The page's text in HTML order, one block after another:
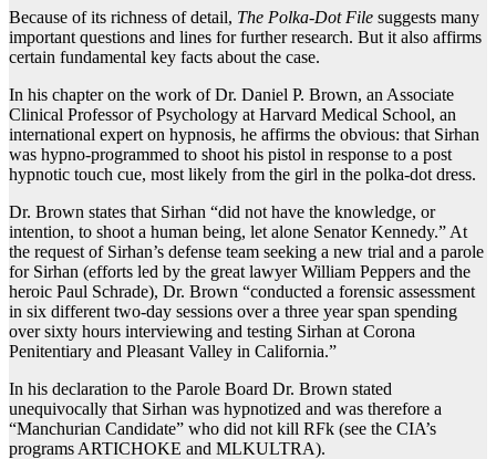
Because of its richness of detail, The Polka-Dot File suggests many
important questions and lines for further research. But it also affirms
certain fundamental key facts about the case.
In his chapter on the work of Dr. Daniel P. Brown, an Associate
Clinical Professor of Psychology at Harvard Medical School, an
international expert on hypnosis, he affirms the obvious: that Sirhan
was hypno-programmed to shoot his pistol in response to a post
hypnotic touch cue, most likely from the girl in the polka-dot dress.
Dr. Brown states that Sirhan “did not have the knowledge, or
intention, to shoot a human being, let alone Senator Kennedy.” At
the request of Sirhan’s defense team seeking a new trial and a parole
for Sirhan (efforts led by the great lawyer William Peppers and the
heroic Paul Schrade), Dr. Brown “conducted a forensic assessment
in six different two-day sessions over a three year span spending
over sixty hours interviewing and testing Sirhan at Corona
Penitentiary and Pleasant Valley in California.”
In his declaration to the Parole Board Dr. Brown stated
unequivocally that Sirhan was hypnotized and was therefore a
“Manchurian Candidate” who did not kill RFk (see the CIA’s
programs ARTICHOKE and MLKULTRA).